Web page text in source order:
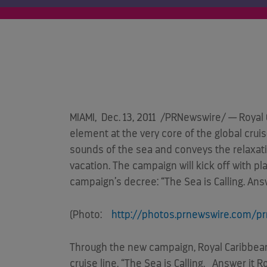
MIAMI , Dec. 13, 2011 /PRNewswire/ —
element at the very core of the global
sounds of the sea and conveys the
vacation. The campaign will kick off with
campaign’s decree: “The Sea is Calling.
(Photo: http://photos.prnewswire.com/
Through the new campaign, Royal
cruise line. “The Sea is Calling. Answer it